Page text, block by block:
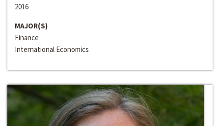
2016
MAJOR(S)
Finance
International Economics